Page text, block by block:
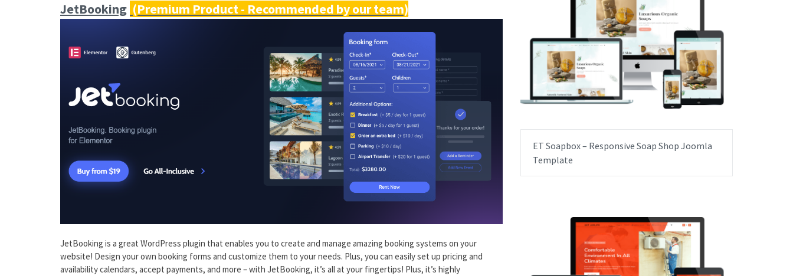
JetBooking
JetBooking is a great WordPress plugin that enables you to create and manage amazing booking systems on your
website! Design your own booking forms and customize them to your needs. Plus, you can easily set up pricing and
availability calendars, accept payments, and more – with JetBooking, it’s all at your fingertips! Plus, it’s highly
ET Soapbox – Responsive Soap Shop Joomla
Template